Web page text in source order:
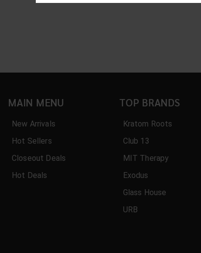
MAIN MENU
New Arrivals
Hot Sellers
Closeout Deals
Hot Deals
TOP BRANDS
Kratom Roots
Club 13
MIT Therapy
Exodus
Glass House
URB